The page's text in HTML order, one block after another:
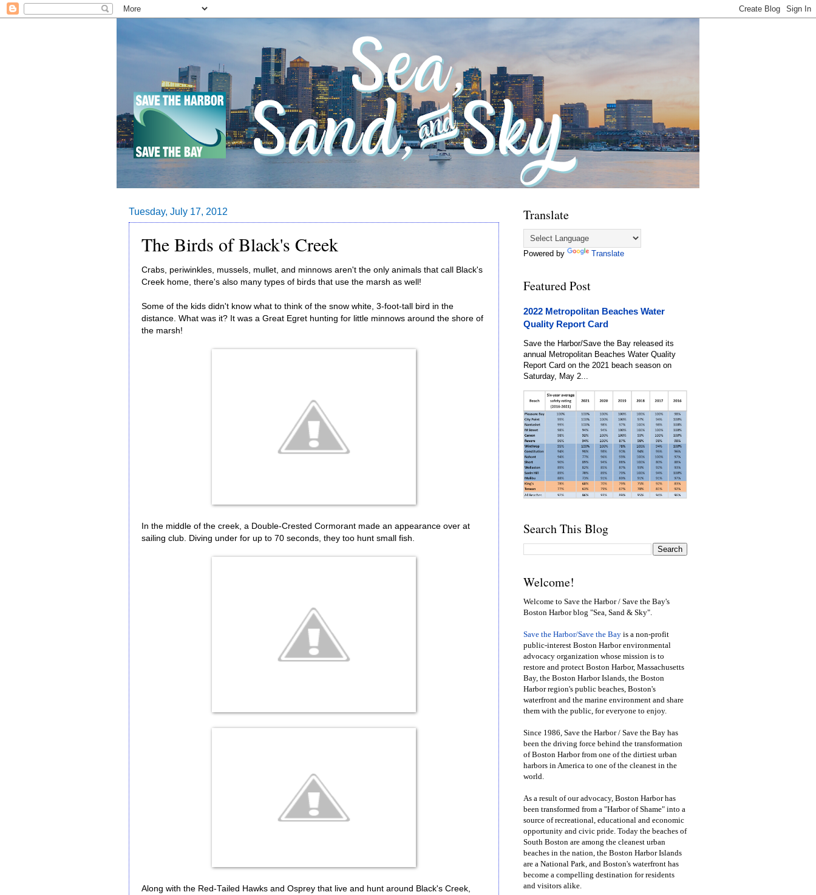
Tuesday, July 17, 2012
The Birds of Black's Creek
Crabs, periwinkles, mussels, mullet, and minnows aren't the only animals that call Black's
Creek home, there's also many types of birds that use the marsh as well!
Some of the kids didn't know what to think of the snow white, 3-foot-tall bird in the
distance. What was it? It was a Great Egret hunting for little minnows around the shore of
the marsh!
In the middle of the creek, a Double-Crested Cormorant made an appearance over at
sailing club. Diving under for up to 70 seconds, they too hunt small fish.
Along with the Red-Tailed Hawks and Osprey that live and hunt around Black's Creek,
Translate
Powered by Translate
Featured Post
2022 Metropolitan Beaches Water
Quality Report Card
Save the Harbor/Save the Bay released its
annual Metropolitan Beaches Water Quality
Report Card on the 2021 beach season on
Saturday, May 2...
Search This Blog
Welcome!
Welcome to Save the Harbor / Save the Bay's
Boston Harbor blog "Sea, Sand & Sky".
Save the Harbor/Save the Bay is a non-profit
public-interest Boston Harbor environmental
advocacy organization whose mission is to
restore and protect Boston Harbor, Massachusetts
Bay, the Boston Harbor Islands, the Boston
Harbor region's public beaches, Boston's
waterfront and the marine environment and share
them with the public, for everyone to enjoy.
Since 1986, Save the Harbor / Save the Bay has
been the driving force behind the transformation
of Boston Harbor from one of the dirtiest urban
harbors in America to one of the cleanest in the
world.
As a result of our advocacy, Boston Harbor has
been transformed from a "Harbor of Shame" into a
source of recreational, educational and economic
opportunity and civic pride. Today the beaches of
South Boston are among the cleanest urban
beaches in the nation, the Boston Harbor Islands
are a National Park, and Boston's waterfront has
become a compelling destination for residents
and visitors alike.